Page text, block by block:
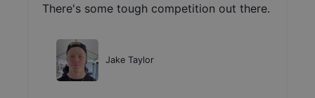
There's some tough competition out there.
Jake Taylor